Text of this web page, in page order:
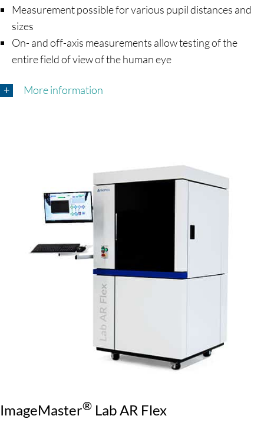
Measurement possible for various pupil distances and
sizes
On- and off-axis measurements allow testing of the
entire field of view of the human eye
More information
ImageMaster® Lab AR Flex